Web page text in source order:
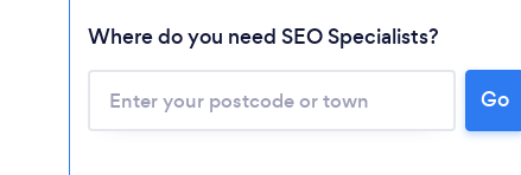
Where do you need SEO Specialists?
Go